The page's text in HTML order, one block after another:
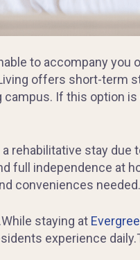
to accompany you
offers short-term
If this option is
rehabilitative stay due
full independence at
conveniences needed.
staying at
experience